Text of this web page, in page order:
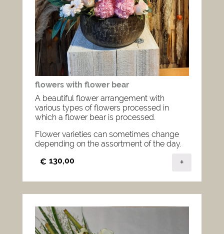
flowers with flower bear
A beautiful flower arrangement with
various types of flowers processed in
which a flower bear is processed.
Flower varieties can sometimes change
depending on the assortment of the day.
€ 130,00 +